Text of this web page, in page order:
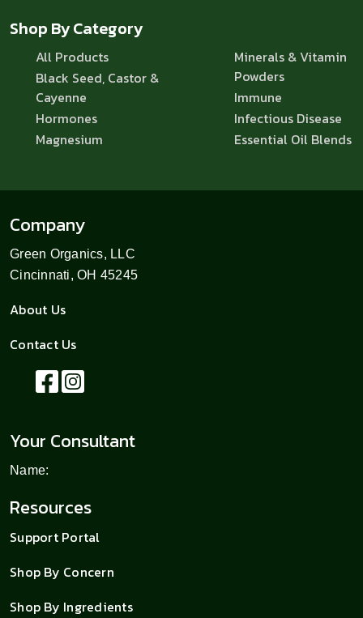
Shop By Category
All Products
Black Seed, Castor &
Cayenne
Hormones
Magnesium
Minerals & Vitamin
Powders
Immune
Infectious Disease
Essential Oil Blends
Company
Green Organics, LLC
Cincinnati, OH 45245
About Us
Contact Us
Your Consultant
Name:
Resources
Support Portal
Shop By Concern
Shop By Ingredients